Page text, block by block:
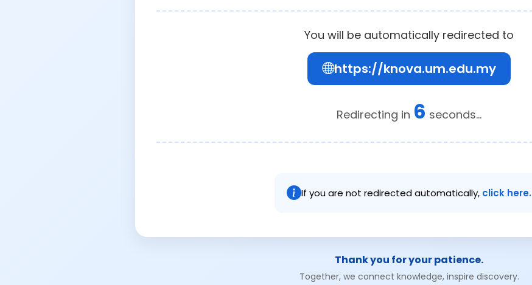
You will be automatically redirected to
https://knova.um.edu.my
Redirecting in 6 seconds...
If you are not redirected automatically, click here.
Thank you for your patience.
Together, we connect knowledge, inspire discovery.